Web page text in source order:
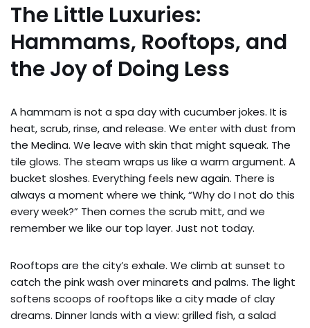
The Little Luxuries:
Hammams, Rooftops, and
the Joy of Doing Less
A hammam is not a spa day with cucumber jokes. It is
heat, scrub, rinse, and release. We enter with dust from
the Medina. We leave with skin that might squeak. The
tile glows. The steam wraps us like a warm argument. A
bucket sloshes. Everything feels new again. There is
always a moment where we think, “Why do I not do this
every week?” Then comes the scrub mitt, and we
remember we like our top layer. Just not today.
Rooftops are the city’s exhale. We climb at sunset to
catch the pink wash over minarets and palms. The light
softens scoops of rooftops like a city made of clay
dreams. Dinner lands with a view: grilled fish, a salad